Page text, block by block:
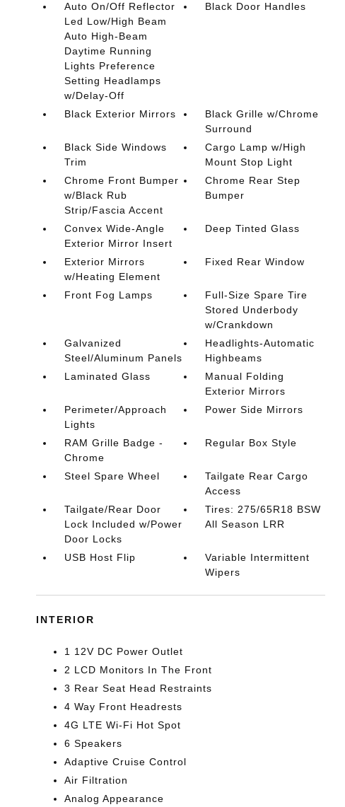
Auto On/Off Reflector
Led Low/High Beam
Auto High-Beam
Daytime Running
Lights Preference
Setting Headlamps
w/Delay-Off
Black Door Handles
Black Exterior Mirrors
Black Grille w/Chrome
Surround
Black Side Windows
Trim
Cargo Lamp w/High
Mount Stop Light
Chrome Front Bumper
w/Black Rub
Strip/Fascia Accent
Chrome Rear Step
Bumper
Convex Wide-Angle
Exterior Mirror Insert
Deep Tinted Glass
Exterior Mirrors
w/Heating Element
Fixed Rear Window
Front Fog Lamps
Full-Size Spare Tire
Stored Underbody
w/Crankdown
Galvanized
Steel/Aluminum Panels
Headlights-Automatic
Highbeams
Laminated Glass
Manual Folding
Exterior Mirrors
Perimeter/Approach
Lights
Power Side Mirrors
RAM Grille Badge -
Chrome
Regular Box Style
Steel Spare Wheel
Tailgate Rear Cargo
Access
Tailgate/Rear Door
Lock Included w/Power
Door Locks
Tires: 275/65R18 BSW
All Season LRR
USB Host Flip
Variable Intermittent
Wipers
INTERIOR
1 12V DC Power Outlet
2 LCD Monitors In The Front
3 Rear Seat Head Restraints
4 Way Front Headrests
4G LTE Wi-Fi Hot Spot
6 Speakers
Adaptive Cruise Control
Air Filtration
Analog Appearance